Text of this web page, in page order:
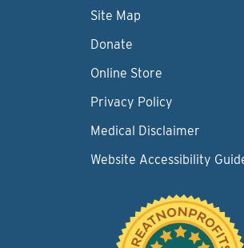
Site Map
Donate
Online Store
Privacy Policy
Medical Disclaimer
Website Accessibility